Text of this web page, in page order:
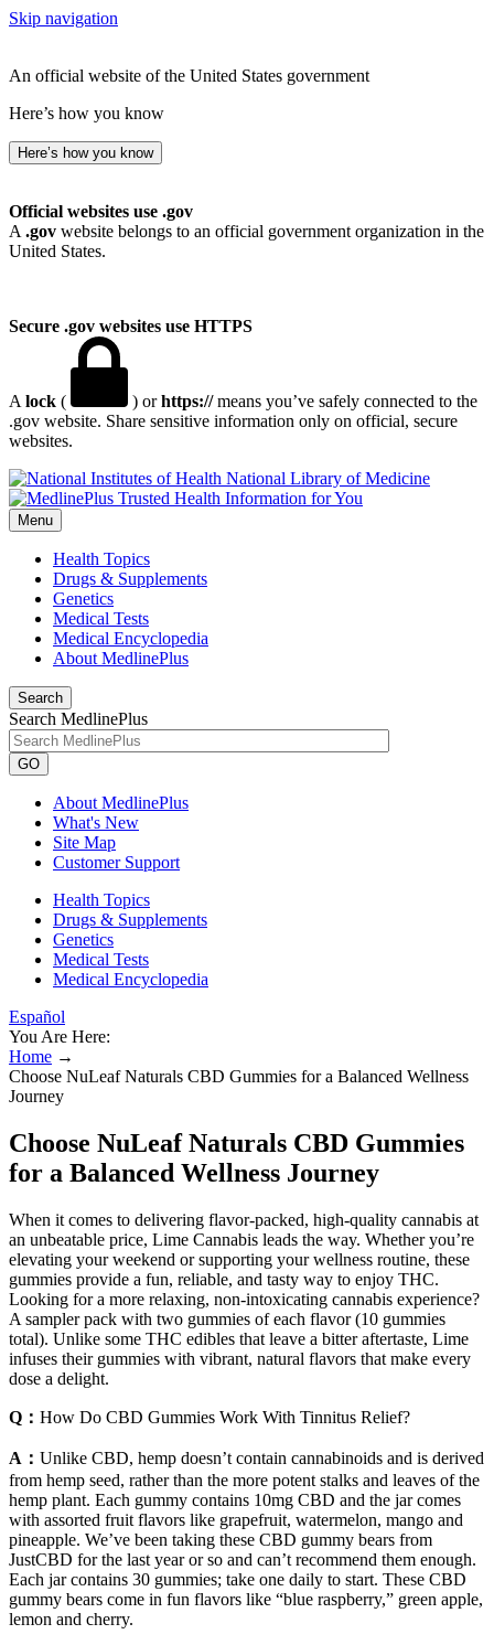
Skip navigation
An official website of the United States government
Here’s how you know
Here’s how you know
Official websites use .gov
A .gov website belongs to an official government organization in the
United States.
Secure .gov websites use HTTPS
A lock ( ) orhttps://means you’ve safely connected to the
.gov website. Share sensitive information only on official, secure
websites.
National Library of Medicine
Menu
Health Topics
Drugs & Supplements
Genetics
Medical Tests
Medical Encyclopedia
About MedlinePlus
Search
Search MedlinePlus
GO
About MedlinePlus
What's New
Site Map
Customer Support
Health Topics
Drugs & Supplements
Genetics
Medical Tests
Medical Encyclopedia
Español
You Are Here:
Home →
Choose NuLeaf Naturals CBD Gummies for a Balanced Wellness
Journey
Choose NuLeaf Naturals CBD Gummies
for a Balanced Wellness Journey
When it comes to delivering flavor-packed, high-quality cannabis at
an unbeatable price, Lime Cannabis leads the way. Whether you’re
elevating your weekend or supporting your wellness routine, these
gummies provide a fun, reliable, and tasty way to enjoy THC.
Looking for a more relaxing, non-intoxicating cannabis experience?
A sampler pack with two gummies of each flavor (10 gummies
total). Unlike some THC edibles that leave a bitter aftertaste, Lime
infuses their gummies with vibrant, natural flavors that make every
dose a delight.
Q： How Do CBD Gummies Work With Tinnitus Relief?
A： Unlike CBD, hemp doesn’t contain cannabinoids and is derived
from hemp seed, rather than the more potent stalks and leaves of the
hemp plant. Each gummy contains 10mg CBD and the jar comes
with assorted fruit flavors like grapefruit, watermelon, mango and
pineapple. We’ve been taking these CBD gummy bears from
JustCBD for the last year or so and can’t recommend them enough.
Each jar contains 30 gummies; take one daily to start. These CBD
gummy bears come in fun flavors like “blue raspberry,” green apple,
lemon and cherry.